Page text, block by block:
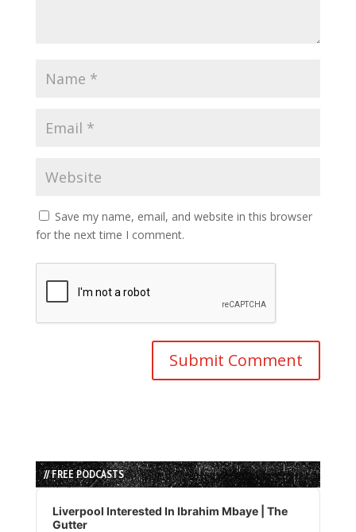
Save my name, email, and website in this browser
for the next time I comment.
// FREE PODCASTS
Audio
Player
Liverpool Interested In Ibrahim Mbaye | The
Gutter